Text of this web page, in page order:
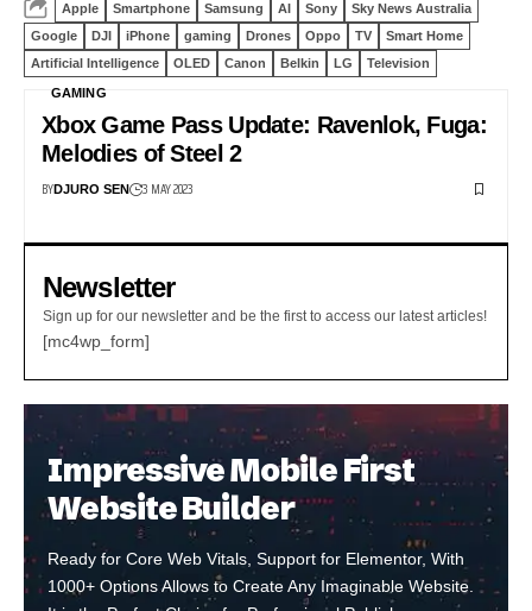
Apple Smartphone Samsung AI Sony
Sky News Australia
Google
DJI iPhone gaming Drones Oppo TV
Smart Home
Artificial Intelligence
OLED Canon Belkin LG Television
GAMING
Xbox Game Pass Update: Ravenlok, Fuga:
Melodies of Steel 2
BYDJURO SEN 3 MAY 2023
Newsletter
Sign up for our newsletter and be the first to access our latest articles!
[mc4wp_form]
Impressive Mobile First
Website Builder
Ready for Core Web Vitals, Support for Elementor, With
1000+ Options Allows to Create Any Imaginable Website.